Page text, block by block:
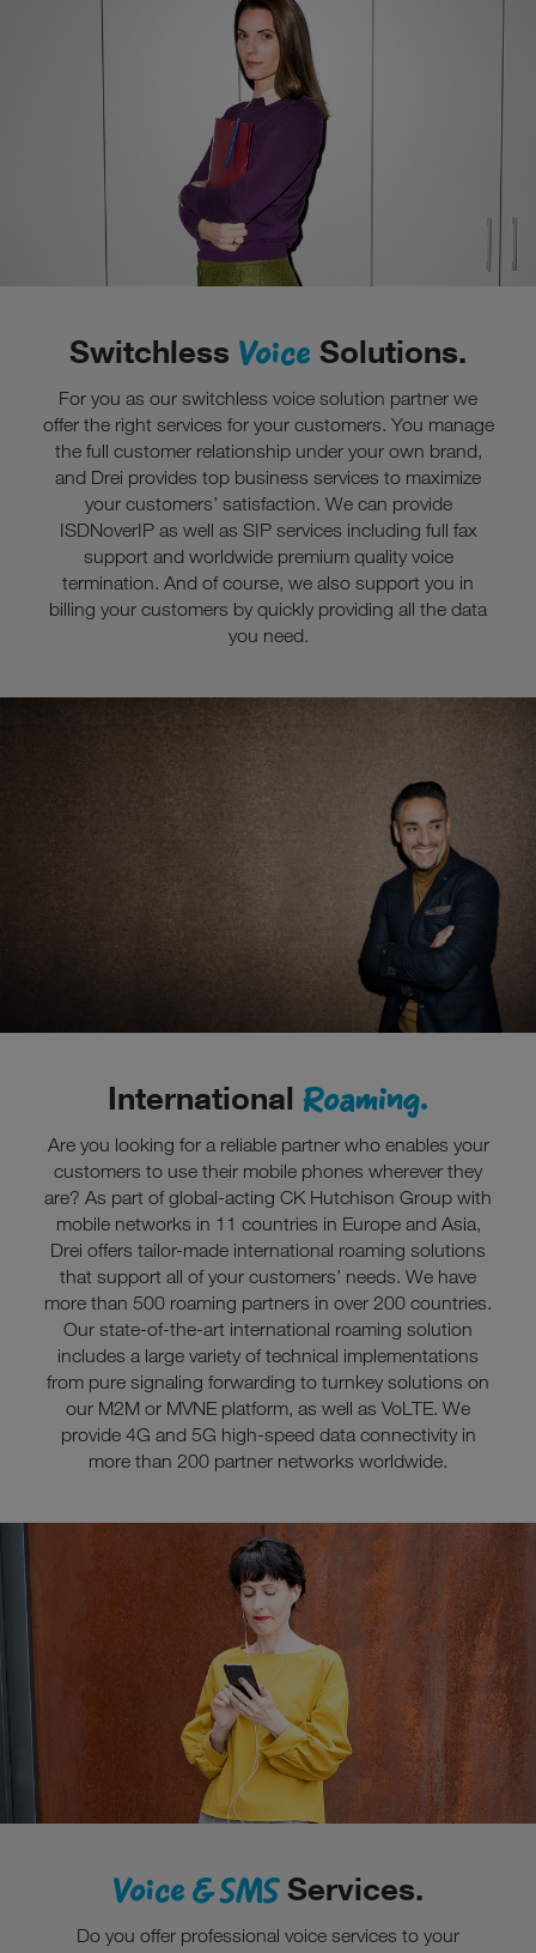
Switchless Voice Solutions.
For you as our switchless voice solution partner we
offer the right services for your customers. You manage
the full customer relationship under your own brand,
and Drei provides top business services to maximize
your customers’ satisfaction. We can provide
ISDNoverIP as well as SIP services including full fax
support and worldwide premium quality voice
termination. And of course, we also support you in
billing your customers by quickly providing all the data
you need.
International Roaming.
Are you looking for a reliable partner who enables your
customers to use their mobile phones wherever they
are? As part of global-acting CK Hutchison Group with
mobile networks in 11 countries in Europe and Asia,
Drei offers tailor-made international roaming solutions
that support all of your customers’ needs. We have
more than 500 roaming partners in over 200 countries.
Our state-of-the-art international roaming solution
includes a large variety of technical implementations
from pure signaling forwarding to turnkey solutions on
our M2M or MVNE platform, as well as VoLTE. We
provide 4G and 5G high-speed data connectivity in
more than 200 partner networks worldwide.
Voice & SMSServices.
Do you offer professional voice services to your